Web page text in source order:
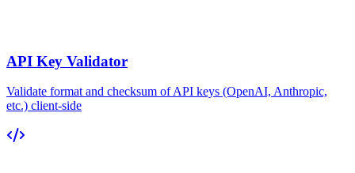
API Key Validator
Validate format and checksum of API keys (OpenAI, Anthropic,
etc.) client-side